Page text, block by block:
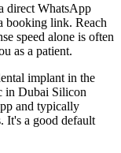
direct WhatsApp
booking link. Reach
speed alone is often
as a patient.
implant in the
in Dubai Silicon
and typically
It's a good default